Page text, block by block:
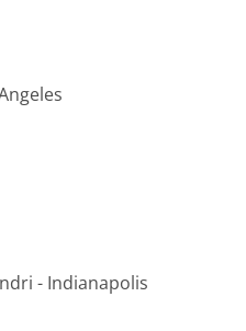
- Indianapolis